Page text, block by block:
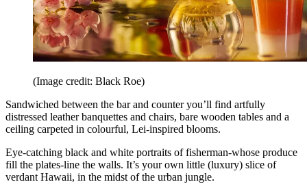
(Image credit: Black Roe)
Sandwiched between the bar and counter you’ll find artfully
distressed leather banquettes and chairs, bare wooden tables and a
ceiling carpeted in colourful, Lei-inspired blooms.
Eye-catching black and white portraits of fisherman-whose produce
fill the plates-line the walls. It’s your own little (luxury) slice of
verdant Hawaii, in the midst of the urban jungle.